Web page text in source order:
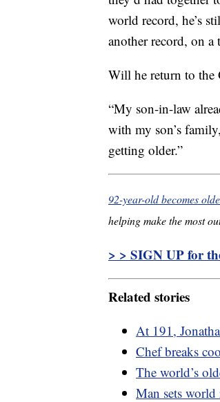
world record, he’s
another record, on
Will he return to the
“My son-in-law
with my son’s
getting older.”
92-year-old becomes
helping make the most
> > SIGN UP for
Related stories
At 191,
Chef breaks
The world’s
Man sets